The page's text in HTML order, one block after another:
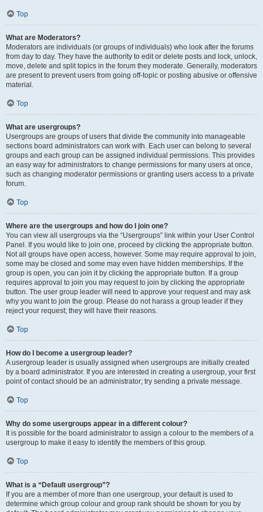
Top
What are Moderators?
Moderators are individuals (or groups of individuals) who look after the forums
from day to day. They have the authority to edit or delete posts and lock, unlock,
move, delete and split topics in the forum they moderate. Generally, moderators
are present to prevent users from going off-topic or posting abusive or offensive
material.
Top
What are usergroups?
Usergroups are groups of users that divide the community into manageable
sections board administrators can work with. Each user can belong to several
groups and each group can be assigned individual permissions. This provides
an easy way for administrators to change permissions for many users at once,
such as changing moderator permissions or granting users access to a private
forum.
Top
Where are the usergroups and how do I join one?
You can view all usergroups via the “Usergroups” link within your User Control
Panel. If you would like to join one, proceed by clicking the appropriate button.
Not all groups have open access, however. Some may require approval to join,
some may be closed and some may even have hidden memberships. If the
group is open, you can join it by clicking the appropriate button. If a group
requires approval to join you may request to join by clicking the appropriate
button. The user group leader will need to approve your request and may ask
why you want to join the group. Please do not harass a group leader if they
reject your request; they will have their reasons.
Top
How do I become a usergroup leader?
A usergroup leader is usually assigned when usergroups are initially created
by a board administrator. If you are interested in creating a usergroup, your first
point of contact should be an administrator; try sending a private message.
Top
Why do some usergroups appear in a different colour?
It is possible for the board administrator to assign a colour to the members of a
usergroup to make it easy to identify the members of this group.
Top
What is a “Default usergroup”?
If you are a member of more than one usergroup, your default is used to
determine which group colour and group rank should be shown for you by